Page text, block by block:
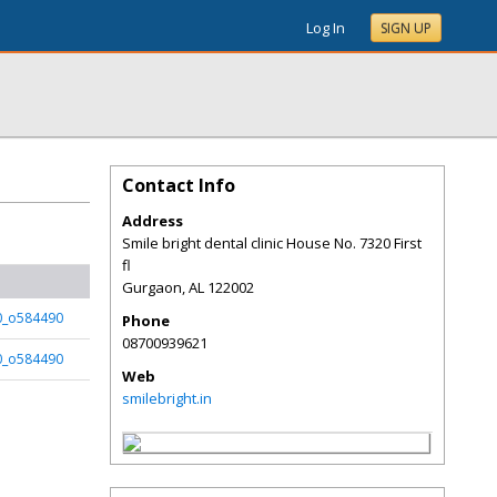
Log In SIGN UP
Contact Info
Address
Smile bright dental clinic House No. 7320 First
fl
Gurgaon,AL 122002
Phone
08700939621
Web
smilebright.in